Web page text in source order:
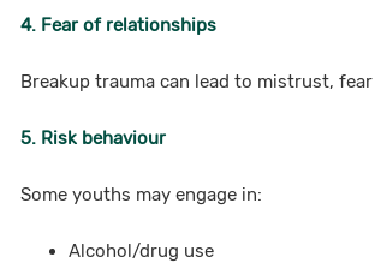
4. Fear of relationships
Breakup trauma can lead to mistrust,
5. Risk behaviour
Some youths may engage in:
Alcohol/drug use